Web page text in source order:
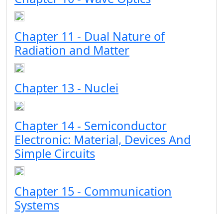
Chapter 11 - Dual Nature of
Radiation and Matter
Chapter 13 - Nuclei
Chapter 14 - Semiconductor
Electronic: Material, Devices And
Simple Circuits
Chapter 15 - Communication
Systems